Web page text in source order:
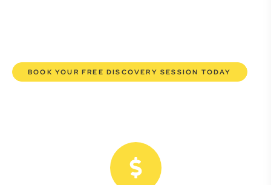
BOOK YOUR FREE DISCOVERY SESSION TODAY